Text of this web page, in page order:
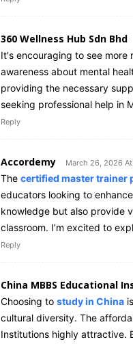
360 Wellness Hub Sdn Bhd
It's encouraging to see more
awareness about mental
providing the necessary
seeking professional help in
Reply
Accordemy March 26, 2026
The certified master trainer
educators looking to
knowledge but also provide
classroom. I’m excited to
Reply
China MBBS Educational
Choosing to study in China
cultural diversity. The
Institutions highly attractive.